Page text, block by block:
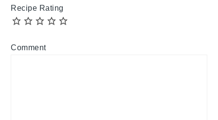
Recipe Rating
Comment